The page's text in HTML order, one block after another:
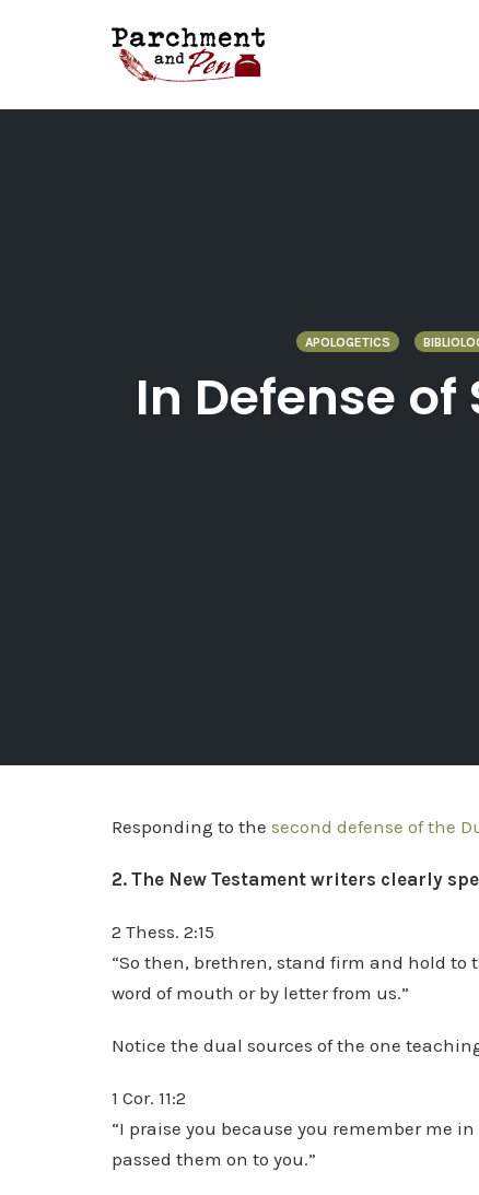
APOLOGETICS
In Defense
Responding to the second defense of the
2. The New Testament writers clearly
2 Thess. 2:15
“So then, brethren, stand firm and hold
word of mouth or by letter from us.”
Notice the dual sources of the one
1 Cor. 11:2
“I praise you because you remember me
passed them on to you.”